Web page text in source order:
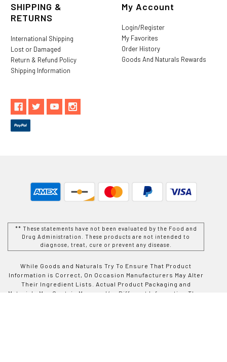
SHIPPING &
RETURNS
International Shipping
Lost or Damaged
Return & Refund Policy
Shipping Information
My Account
Login/Register
My Favorites
Order History
Goods And Naturals Rewards
** These statements have not been evaluated by the Food and
Drug Administration. These products are not intended to
diagnose, treat, cure or prevent any disease.
While Goods and Naturals Try To Ensure That Product
Information is Correct, On Occasion Manufacturers May Alter
Their Ingredient Lists. Actual Product Packaging and
Materials May Contain More and/or Different Information Than